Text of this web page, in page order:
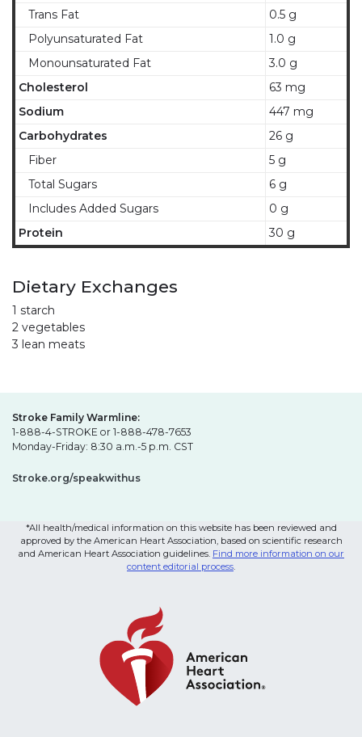
Trans Fat
0.5 g
Polyunsaturated Fat
1.0 g
Monounsaturated Fat
3.0 g
Cholesterol
63 mg
Sodium
447 mg
Carbohydrates
26 g
Fiber
5 g
Total Sugars
6 g
Includes Added Sugars
0 g
Protein
30 g
Dietary Exchanges
1 starch
2 vegetables
3 lean meats
Stroke Family Warmline:
1-888-4-STROKE or 1-888-478-7653
Monday-Friday: 8:30 a.m.-5 p.m. CST
Stroke.org/speakwithus
*All health/medical information on this website has been reviewed and
approved by the American Heart Association, based on scientific research
and American Heart Association guidelines. Find more information on our
content editorial process.